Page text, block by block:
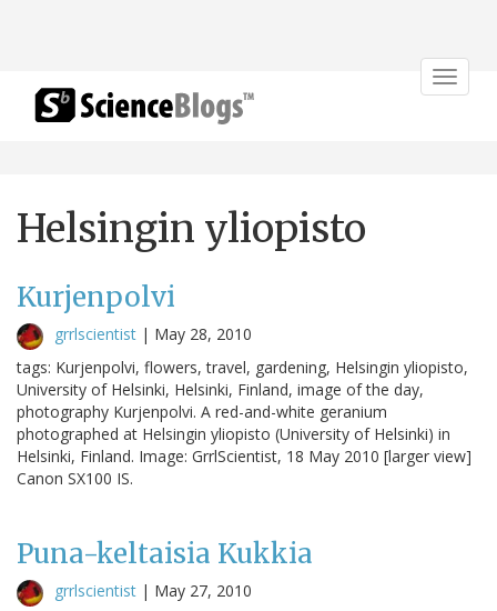
Toggle
Helsingin yliopisto
Kurjenpolvi
grrlscientist | May 28, 2010
tags: Kurjenpolvi, flowers, travel, gardening, Helsingin yliopisto,
University of Helsinki, Helsinki, Finland, image of the day,
photography Kurjenpolvi. A red-and-white geranium
photographed at Helsingin yliopisto (University of Helsinki) in
Helsinki, Finland. Image: GrrlScientist, 18 May 2010 [larger view]
Canon SX100 IS.
Puna-keltaisia Kukkia
grrlscientist | May 27, 2010